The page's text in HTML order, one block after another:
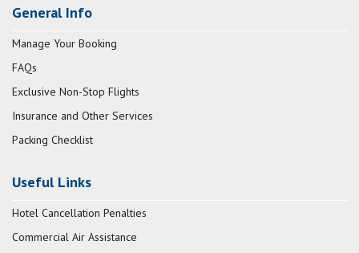
General Info
Manage Your Booking
FAQs
Exclusive Non-Stop Flights
Insurance and Other Services
Packing Checklist
Useful Links
Hotel Cancellation Penalties
Commercial Air Assistance